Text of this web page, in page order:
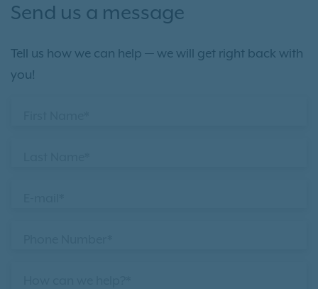
Send us a message
Tell us how we can help — we will get right back with
you!